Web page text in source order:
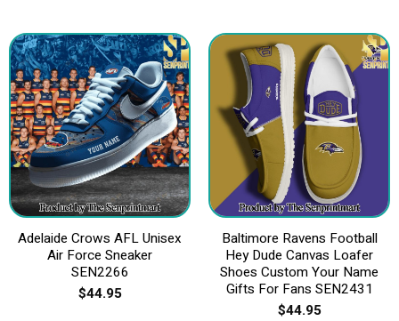
Adelaide Crows AFL Unisex
Air Force Sneaker
SEN2266
$44.95
Baltimore Ravens Football
Hey Dude Canvas Loafer
Shoes Custom Your Name
Gifts For Fans SEN2431
$44.95